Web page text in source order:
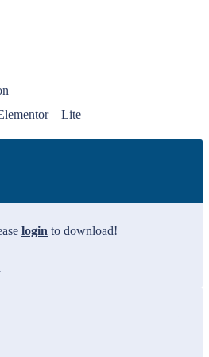
– Lite
login to download!